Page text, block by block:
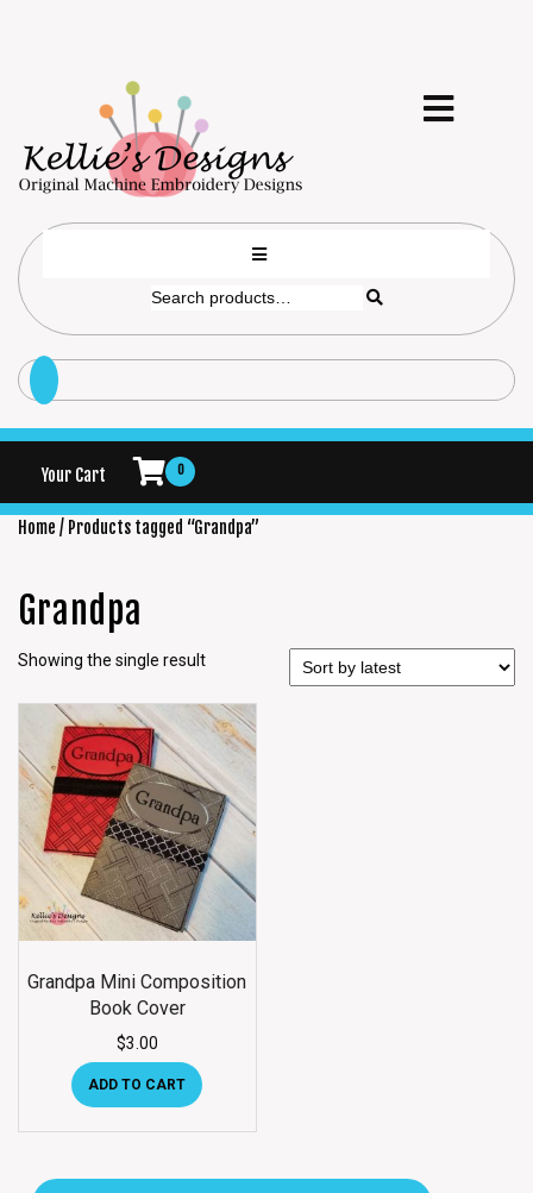
Your Cart 0
Home / Products tagged “Grandpa”
Grandpa
Showing the single result
Grandpa Mini Composition
Book Cover
$3.00
ADD TO CART